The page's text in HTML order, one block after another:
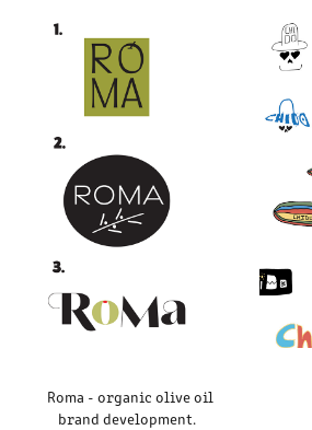
Roma - organic olive oil
brand development.